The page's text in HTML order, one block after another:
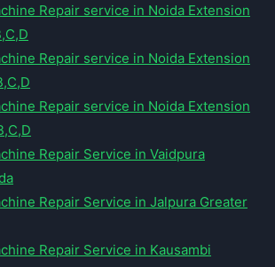
Repair service in Noida Extension
Repair service in Noida Extension
Repair service in Noida Extension
Repair Service in Vaidpura
Repair Service in Jalpura Greater
Repair Service in Kausambi